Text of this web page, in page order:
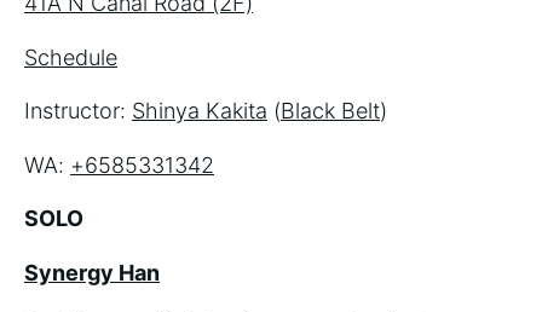
Schedule
Instructor: Shinya Kakita (Black Belt)
WA: +6585331342
SOLO
Synergy Han